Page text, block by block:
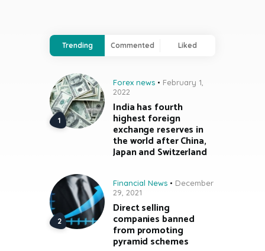
Trending Commented Liked
Forex news
February 1,
2022
India has fourth
highest foreign
exchange reserves in
the world after China,
Japan and Switzerland
Financial News
December
29, 2021
Direct selling
companies banned
from promoting
pyramid schemes